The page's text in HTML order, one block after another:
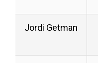
Jordi Getman